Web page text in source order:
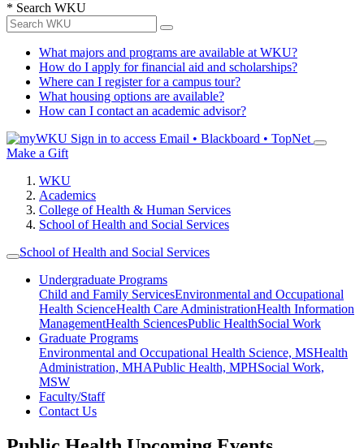
* Search WKU
What majors and programs are available at WKU?
How do I apply for financial aid and scholarships?
Where can I register for a campus tour?
What housing options are available?
How can I contact an academic advisor?
Sign in to access Email • Blackboard • TopNet
Make a Gift
WKU
Academics
College of Health & Human Services
School of Health and Social Services
School of Health and Social Services
Undergraduate Programs
Child and Family ServicesEnvironmental and Occupational
Health ScienceHealth Care AdministrationHealth Information
ManagementHealth SciencesPublic HealthSocial Work
Graduate Programs
Environmental and Occupational Health Science, MSHealth
Administration, MHAPublic Health, MPHSocial Work,
MSW
Faculty/Staff
Contact Us